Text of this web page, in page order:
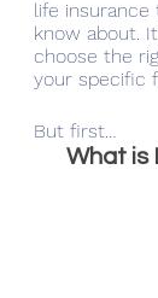
life
know about.
choose the
your specific
But first…
What is